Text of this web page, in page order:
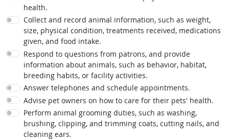
health.
Collect and record animal information, such as weight,
size, physical condition, treatments received, medications
given, and food intake.
Respond to questions from patrons, and provide
information about animals, such as behavior, habitat,
breeding habits, or facility activities.
Answer telephones and schedule appointments.
Advise pet owners on how to care for their pets' health.
Perform animal grooming duties, such as washing,
brushing, clipping, and trimming coats, cutting nails, and
cleaning ears.